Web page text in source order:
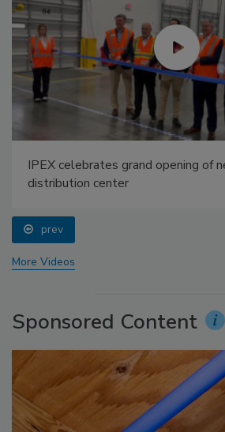
IPEX celebrates grand opening of
distribution center
prev
More Videos
Sponsored Content